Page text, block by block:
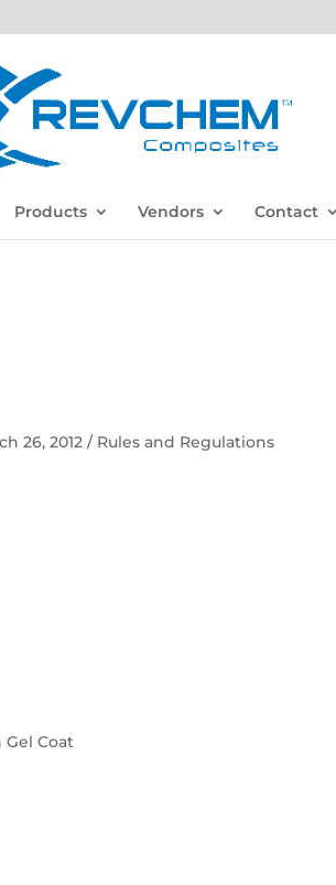
Products Vendors Contact
26, 2012 / Rules and Regulations
Coat